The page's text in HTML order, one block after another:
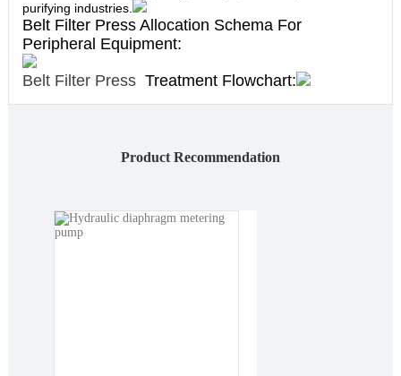
purifying industries.
Belt Filter Press Allocation Schema For
Peripheral Equipment:
Belt Filter PressTreatment Flowchart:
Product Recommendation